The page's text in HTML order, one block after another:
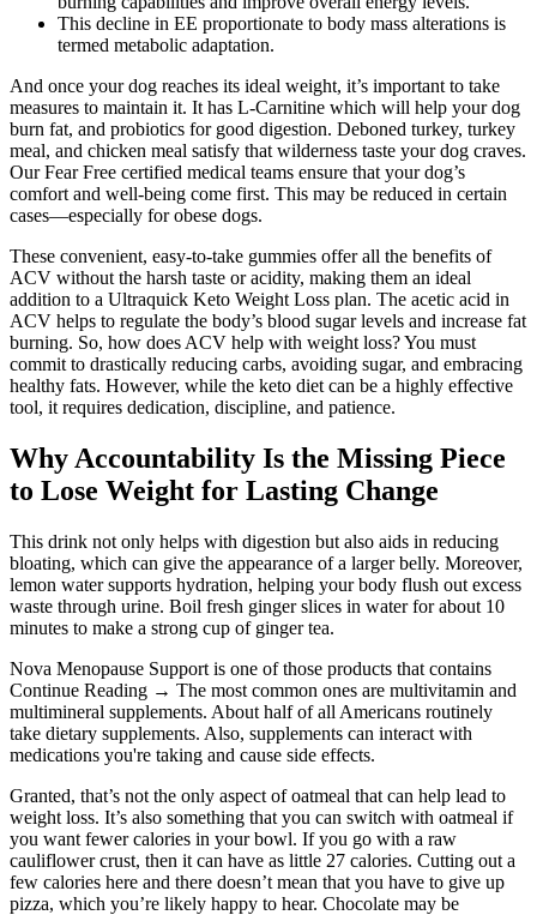
This decline in EE proportionate to body mass alterations is
termed metabolic adaptation.
And once your dog reaches its ideal weight, it’s important to take
measures to maintain it. It has L-Carnitine which will help your dog
burn fat, and probiotics for good digestion. Deboned turkey, turkey
meal, and chicken meal satisfy that wilderness taste your dog craves.
Our Fear Free certified medical teams ensure that your dog’s
comfort and well-being come first. This may be reduced in certain
cases—especially for obese dogs.
These convenient, easy-to-take gummies offer all the benefits of
ACV without the harsh taste or acidity, making them an ideal
addition to a Ultraquick Keto Weight Loss plan. The acetic acid in
ACV helps to regulate the body’s blood sugar levels and increase fat
burning. So, how does ACV help with weight loss? You must
commit to drastically reducing carbs, avoiding sugar, and embracing
healthy fats. However, while the keto diet can be a highly effective
tool, it requires dedication, discipline, and patience.
Why Accountability Is the Missing Piece
to Lose Weight for Lasting Change
This drink not only helps with digestion but also aids in reducing
bloating, which can give the appearance of a larger belly. Moreover,
lemon water supports hydration, helping your body flush out excess
waste through urine. Boil fresh ginger slices in water for about 10
minutes to make a strong cup of ginger tea.
Nova Menopause Support is one of those products that contains
Continue Reading → The most common ones are multivitamin and
multimineral supplements. About half of all Americans routinely
take dietary supplements. Also, supplements can interact with
medications you're taking and cause side effects.
Granted, that’s not the only aspect of oatmeal that can help lead to
weight loss. It’s also something that you can switch with oatmeal if
you want fewer calories in your bowl. If you go with a raw
cauliflower crust, then it can have as little 27 calories. Cutting out a
few calories here and there doesn’t mean that you have to give up
pizza, which you’re likely happy to hear. Chocolate may be